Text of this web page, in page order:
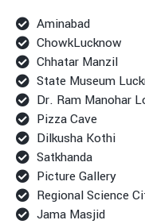
Aminabad
ChowkLucknow
Chhatar Manzil
State Museum
Dr. Ram Manohar
Pizza Cave
Dilkusha Kothi
Satkhanda
Picture Gallery
Regional Science
Jama Masjid